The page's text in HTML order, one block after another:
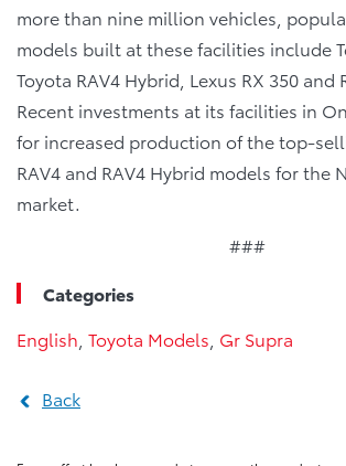
more than nine million vehicles,
models built at these facilities include
Toyota RAV4 Hybrid, Lexus RX 350 and
Recent investments at its facilities in
for increased production of the top-
RAV4 and RAV4 Hybrid models for the
market.
###
Categories
English Toyota Models Gr Supra
Back